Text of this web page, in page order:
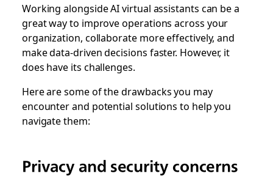
Working alongside AI virtual assistants can be a
great way to improve operations across your
organization, collaborate more effectively, and
make data-driven decisions faster. However, it
does have its challenges.
Here are some of the drawbacks you may
encounter and potential solutions to help you
navigate them:
Privacy and security concerns